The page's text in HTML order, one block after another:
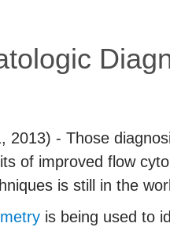
2013) - Those
of improved flow
is still in the
is being used to